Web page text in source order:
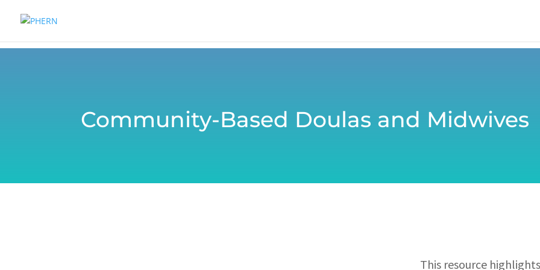
Community-Based Doulas and Midwives
This resource